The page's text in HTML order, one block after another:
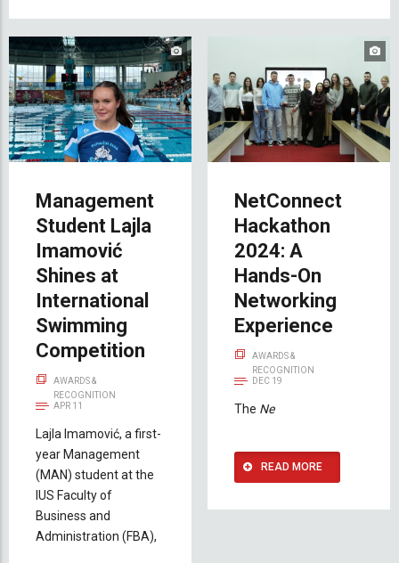
Management
Student Lajla
Imamović
Shines at
International
Swimming
Competition
AWARDS &
RECOGNITION
APR 11
Lajla Imamović, a first-
year Management
(MAN) student at the
IUS Faculty of
Business and
Administration (FBA),
NetConnect
Hackathon
2024: A
Hands-On
Networking
Experience
AWARDS &
RECOGNITION
DEC 19
The Ne
READ MORE